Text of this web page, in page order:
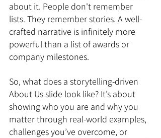
about it. People don't remember
lists. They remember stories. A well-
crafted narrative is infinitely more
powerful than a list of awards or
company milestones.
So, what does a storytelling-driven
About Us slide look like? It’s about
showing who you are and why you
matter through real-world examples,
challenges you’ve overcome, or